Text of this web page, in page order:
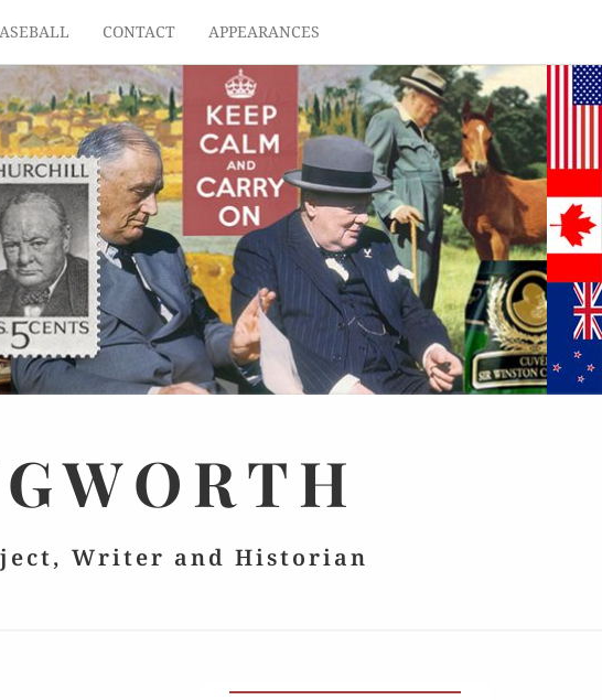
CONTACT APPEARANCES
Writer and Historian